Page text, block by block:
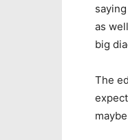
as
big
The